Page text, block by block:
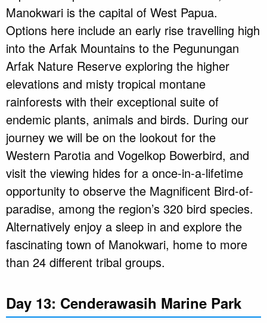
Manokwari is the capital of West Papua.
Options here include an early rise travelling high
into the Arfak Mountains to the Pegunungan
Arfak Nature Reserve exploring the higher
elevations and misty tropical montane
rainforests with their exceptional suite of
endemic plants, animals and birds. During our
journey we will be on the lookout for the
Western Parotia and Vogelkop Bowerbird, and
visit the viewing hides for a once-in-a-lifetime
opportunity to observe the Magnificent Bird-of-
paradise, among the region’s 320 bird species.
Alternatively enjoy a sleep in and explore the
fascinating town of Manokwari, home to more
than 24 different tribal groups.
Day 13: Cenderawasih Marine Park